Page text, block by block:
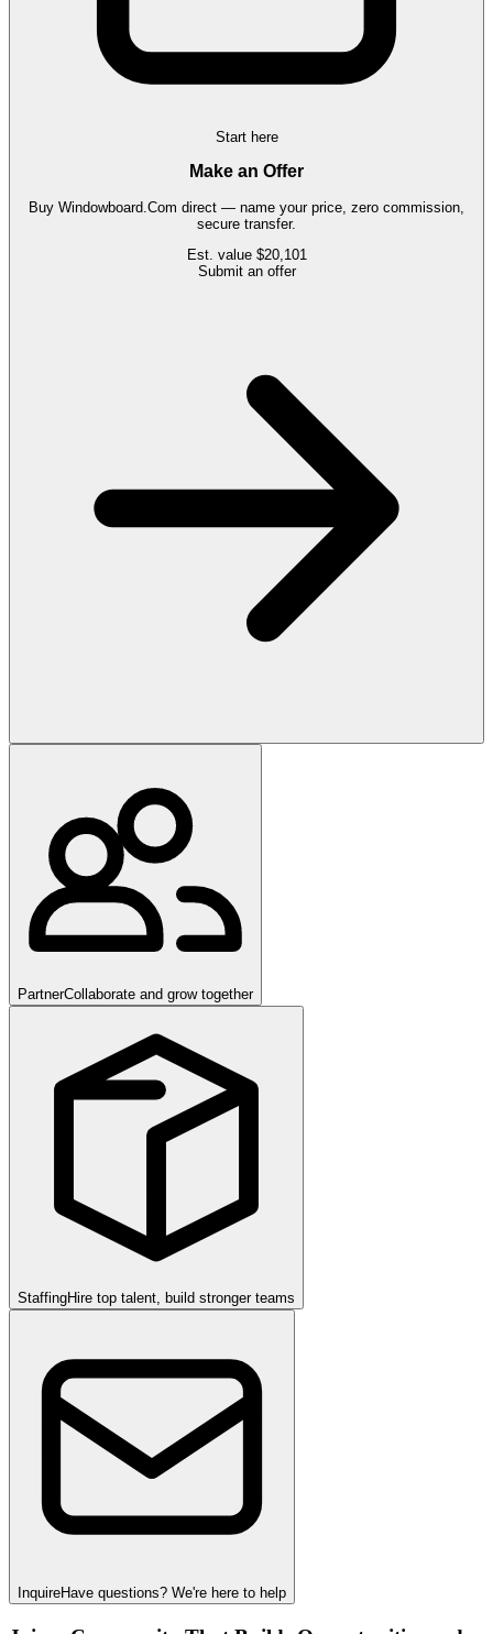
Start here
Make an Offer
Buy Windowboard.Com direct — name your price, zero commission,
secure transfer.
Est. value $20,101
Submit an offer
PartnerCollaborate and grow together
StaffingHire top talent, build stronger teams
InquireHave questions? We're here to help